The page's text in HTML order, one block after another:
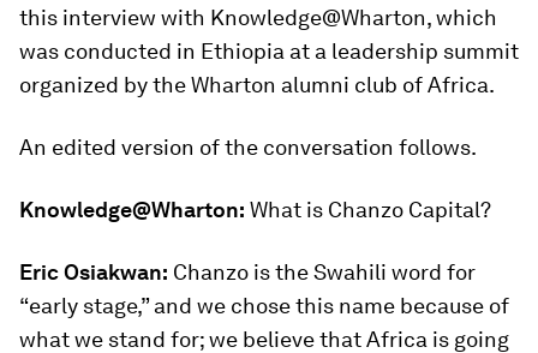
this interview with Knowledge@Wharton, which
was conducted in Ethiopia at a leadership summit
organized by the Wharton alumni club of Africa.
An edited version of the conversation follows.
Knowledge@Wharton: What is Chanzo Capital?
Eric Osiakwan: Chanzo is the Swahili word for
“early stage,” and we chose this name because of
what we stand for; we believe that Africa is going